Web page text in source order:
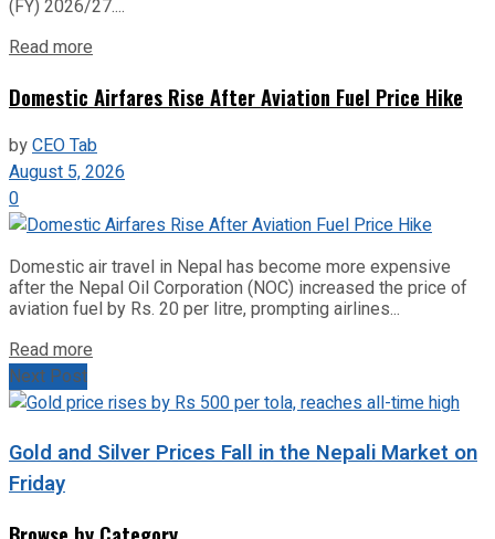
(FY) 2026/27....
Read more
Domestic Airfares Rise After Aviation Fuel Price Hike
byCEO Tab
August 5, 2026
0
Domestic air travel in Nepal has become more expensive
after the Nepal Oil Corporation (NOC) increased the price of
aviation fuel by Rs. 20 per litre, prompting airlines...
Read more
Next Post
Gold and Silver Prices Fall in the Nepali Market on
Friday